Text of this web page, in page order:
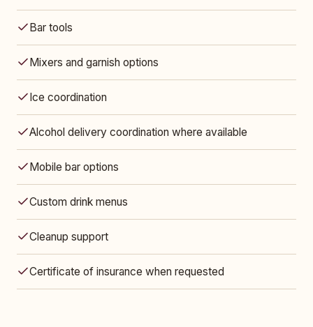
Bar tools
Mixers and garnish options
Ice coordination
Alcohol delivery coordination where available
Mobile bar options
Custom drink menus
Cleanup support
Certificate of insurance when requested